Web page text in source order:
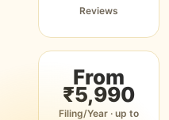
Reviews
From
₹5,990
Filing/Year · up to